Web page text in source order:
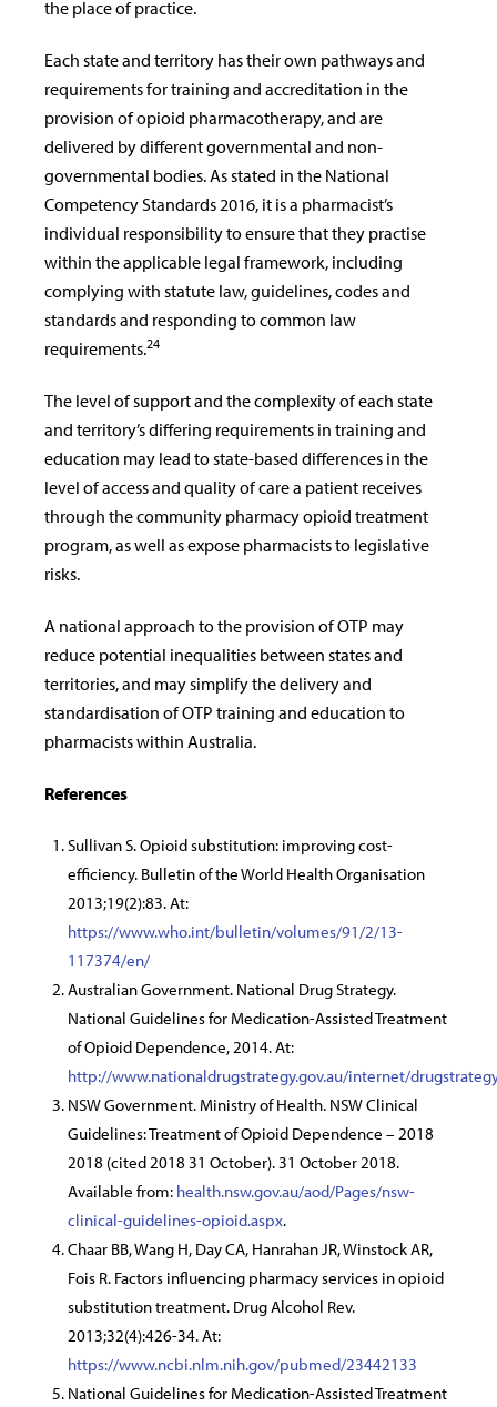
the place of practice.
Each state and territory has their own pathways and
requirements for training and accreditation in the
provision of opioid pharmacotherapy, and are
delivered by different governmental and non-
governmental bodies. As stated in the National
Competency Standards 2016, it is a pharmacist’s
individual responsibility to ensure that they practise
within the applicable legal framework, including
complying with statute law, guidelines, codes and
standards and responding to common law
requirements.24
The level of support and the complexity of each state
and territory’s differing requirements in training and
education may lead to state-based differences in the
level of access and quality of care a patient receives
through the community pharmacy opioid treatment
program, as well as expose pharmacists to legislative
risks.
A national approach to the provision of OTP may
reduce potential inequalities between states and
territories, and may simplify the delivery and
standardisation of OTP training and education to
pharmacists within Australia.
References
Sullivan S. Opioid substitution: improving cost-
efficiency. Bulletin of the World Health Organisation
2013;19(2):83. At:
https://www.who.int/bulletin/volumes/91/2/13-
117374/en/
Australian Government. National Drug Strategy.
National Guidelines for Medication-Assisted Treatment
of Opioid Dependence, 2014. At:
http://www.nationaldrugstrategy.gov.au/internet/
NSW Government. Ministry of Health. NSW Clinical
Guidelines: Treatment of Opioid Dependence – 2018
2018 (cited 2018 31 October). 31 October 2018.
Available from: health.nsw.gov.au/aod/Pages/nsw-
clinical-guidelines-opioid.aspx.
Chaar BB, Wang H, Day CA, Hanrahan JR, Winstock AR,
Fois R. Factors influencing pharmacy services in opioid
substitution treatment. Drug Alcohol Rev.
2013;32(4):426-34. At:
https://www.ncbi.nlm.nih.gov/pubmed/23442133
National Guidelines for Medication-Assisted Treatment